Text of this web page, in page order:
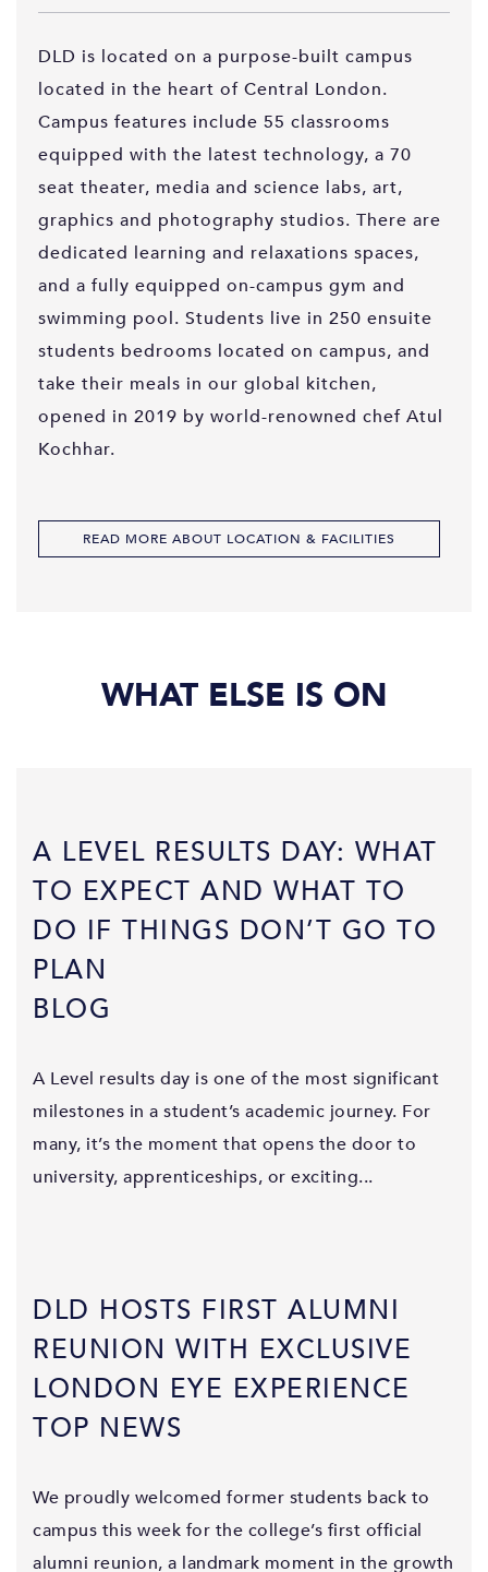
DLD is located on a purpose-built campus
located in the heart of Central London.
Campus features include 55 classrooms
equipped with the latest technology, a 70
seat theater, media and science labs, art,
graphics and photography studios. There are
dedicated learning and relaxations spaces,
and a fully equipped on-campus gym and
swimming pool. Students live in 250 ensuite
students bedrooms located on campus, and
take their meals in our global kitchen,
opened in 2019 by world-renowned chef Atul
Kochhar.
READ MORE ABOUT LOCATION & FACILITIES
WHAT ELSE IS ON
A LEVEL RESULTS DAY: WHAT
TO EXPECT AND WHAT TO
DO IF THINGS DON’T GO TO
PLAN
BLOG
A Level results day is one of the most significant
milestones in a student’s academic journey. For
many, it’s the moment that opens the door to
university, apprenticeships, or exciting...
DLD HOSTS FIRST ALUMNI
REUNION WITH EXCLUSIVE
LONDON EYE EXPERIENCE
TOP NEWS
We proudly welcomed former students back to
campus this week for the college’s first official
alumni reunion, a landmark moment in the growth